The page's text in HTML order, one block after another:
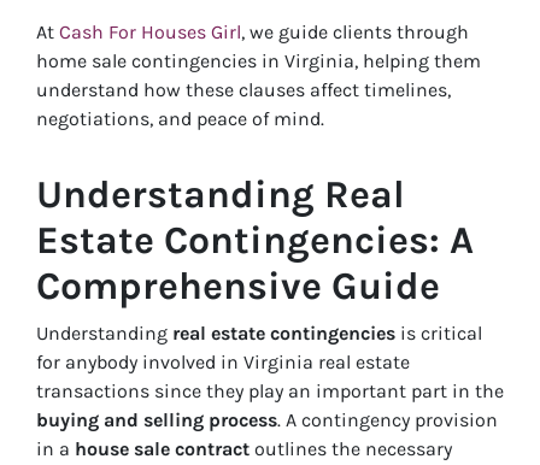
At Cash For Houses Girl, we guide clients through
home sale contingencies in Virginia, helping them
understand how these clauses affect timelines,
negotiations, and peace of mind.
Understanding Real
Estate Contingencies: A
Comprehensive Guide
Understanding real estate contingencies is critical
for anybody involved in Virginia real estate
transactions since they play an important part in the
buying and selling process. A contingency provision
in a house sale contract outlines the necessary